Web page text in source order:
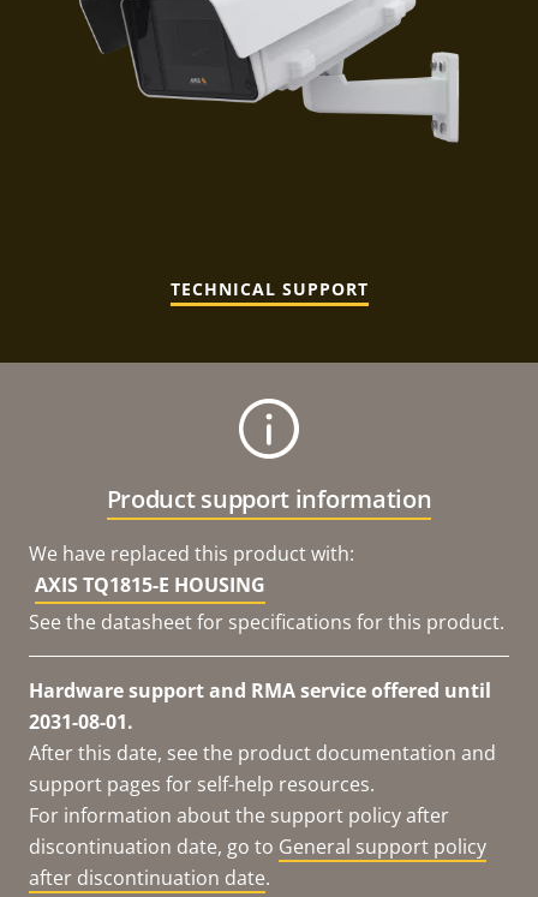
TECHNICAL SUPPORT
Product support information
We have replaced this product with:
AXIS TQ1815-E HOUSING
See the datasheet for specifications for this product.
Hardware support and RMA service offered until
2031-08-01.
After this date, see the product documentation and
support pages for self-help resources.
For information about the support policy after
discontinuation date, go to General support policy
after discontinuation date.